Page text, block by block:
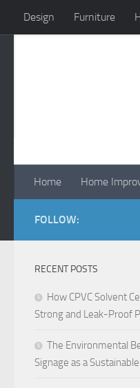
Skip to content
Design Furniture
Home Home
FOLLOW:
RECENT POSTS
How CPVC Solvent
Strong and Leak-Proof
The Environmental
Signage as a